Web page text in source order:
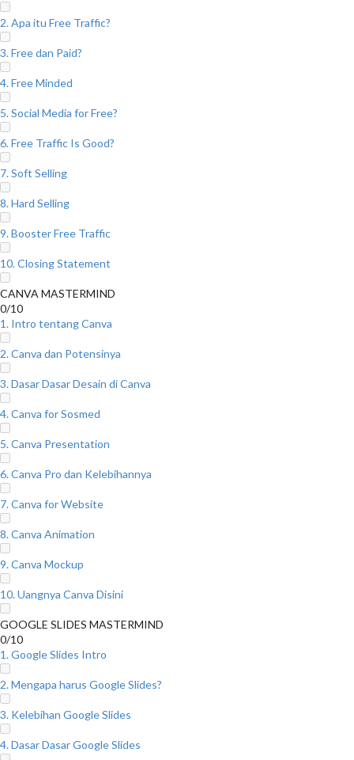
2. Apa itu Free Traffic?
3. Free dan Paid?
4. Free Minded
5. Social Media for Free?
6. Free Traffic Is Good?
7. Soft Selling
8. Hard Selling
9. Booster Free Traffic
10. Closing Statement
CANVA MASTERMIND
0/10
1. Intro tentang Canva
2. Canva dan Potensinya
3. Dasar Dasar Desain di Canva
4. Canva for Sosmed
5. Canva Presentation
6. Canva Pro dan Kelebihannya
7. Canva for Website
8. Canva Animation
9. Canva Mockup
10. Uangnya Canva Disini
GOOGLE SLIDES MASTERMIND
0/10
1. Google Slides Intro
2. Mengapa harus Google Slides?
3. Kelebihan Google Slides
4. Dasar Dasar Google Slides